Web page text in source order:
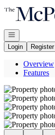
Go to: Homepage
Open navigation
Login
Register
Overview
Features